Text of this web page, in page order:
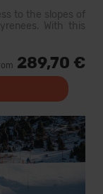
to the slopes of
With this
289,70 €